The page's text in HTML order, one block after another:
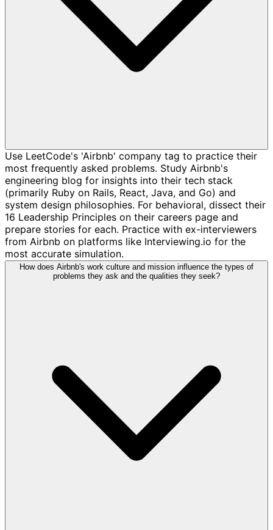
Use LeetCode's 'Airbnb' company tag to practice their
most frequently asked problems. Study Airbnb's
engineering blog for insights into their tech stack
(primarily Ruby on Rails, React, Java, and Go) and
system design philosophies. For behavioral, dissect their
16 Leadership Principles on their careers page and
prepare stories for each. Practice with ex-interviewers
from Airbnb on platforms like Interviewing.io for the
most accurate simulation.
How does Airbnb's work culture and mission influence the types of
problems they ask and the qualities they seek?